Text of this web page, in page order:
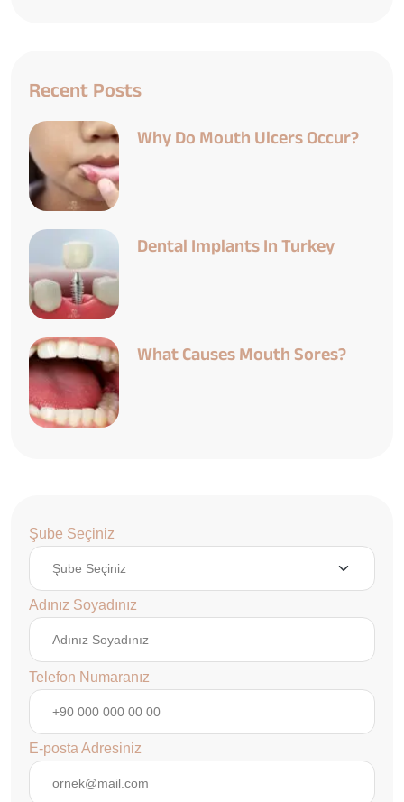
Recent Posts
Why Do Mouth Ulcers Occur?
Dental Implants In Turkey
What Causes Mouth Sores?
Şube Seçiniz
Adınız Soyadınız
Telefon Numaranız
E-posta Adresiniz